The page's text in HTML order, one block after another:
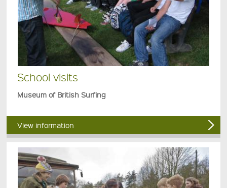
School visits
Museum of British Surfing
View information